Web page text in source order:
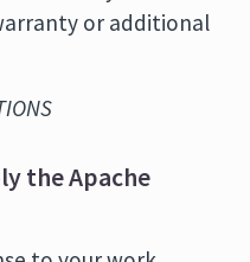
or additional
the Apache